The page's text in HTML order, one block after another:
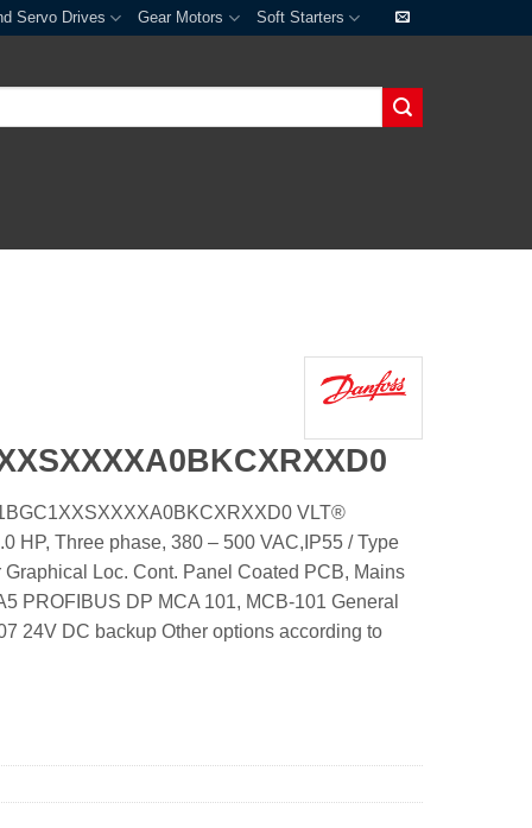
Servo Drives Gear Motors Soft Starters
VLT®
HP, Three phase, 380 – 500 VAC,IP55 / Type
Loc. Cont. Panel Coated PCB, Mains
PROFIBUS DP MCA 101, MCB-101 General
24V DC backup Other options according to